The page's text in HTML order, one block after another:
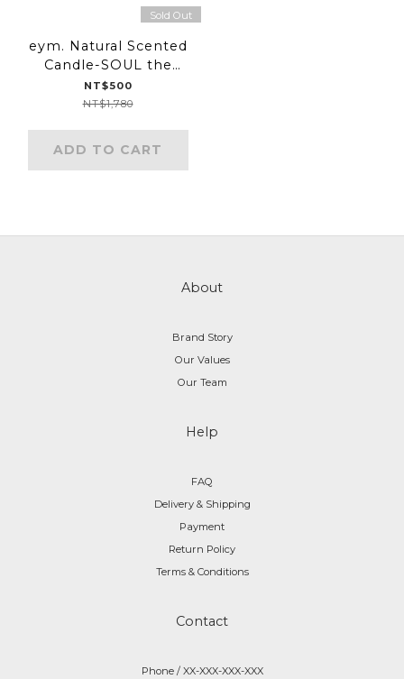
Sold Out
eym. Natural Scented
Candle-SOUL the
joyful one
NT$500
NT$1,780
ADD TO CART
About
Brand Story
Our Values
Our Team
Help
FAQ
Delivery & Shipping
Payment
Return Policy
Terms & Conditions
Contact
Phone / XX-XXX-XXX-XXX